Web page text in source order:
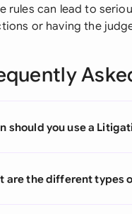
rules can lead to
or having the
should you use a
are the different types